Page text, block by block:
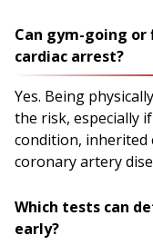
Can gym-going
cardiac arrest?
Yes. Being
the risk, especially
condition, inherited
coronary artery
Which tests can
early?